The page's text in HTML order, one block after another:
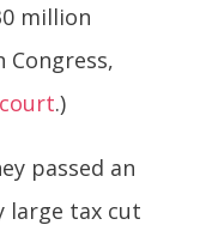
million
Congress,
.)
passed an
large tax cut